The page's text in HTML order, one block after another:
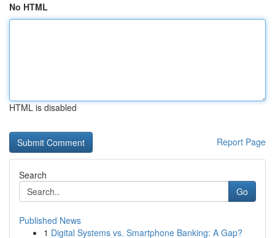
No HTML
HTML is disabled
Report Page
Search
Go
Published News
1 Digital Systems vs. Smartphone Banking: A Gap?